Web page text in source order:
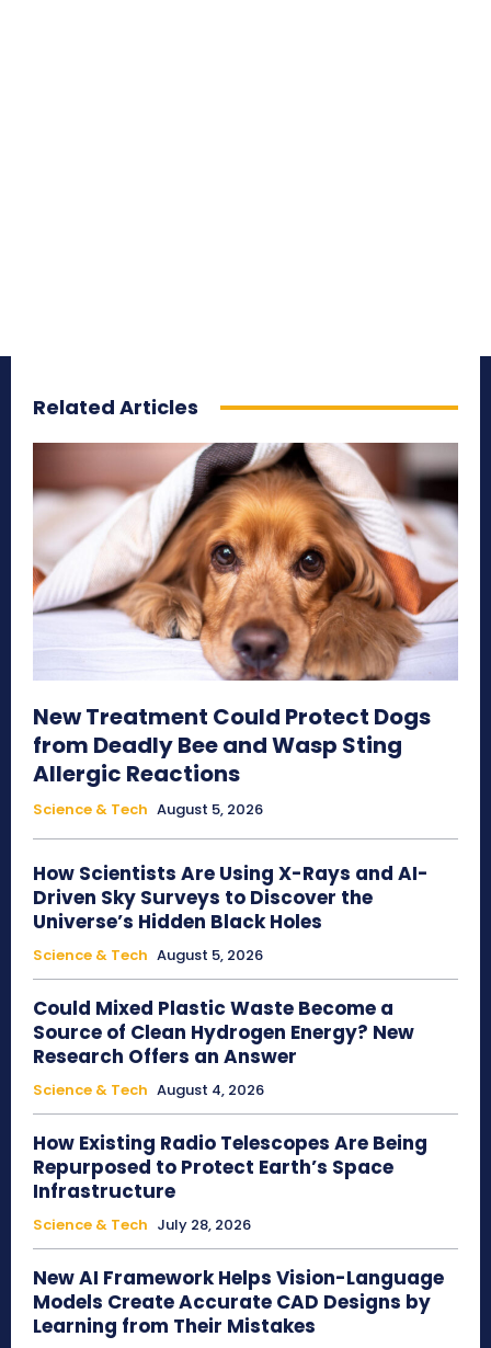
Related Articles
New Treatment Could Protect Dogs
from Deadly Bee and Wasp Sting
Allergic Reactions
Science & Tech August 5, 2026
How Scientists Are Using X-Rays and AI-
Driven Sky Surveys to Discover the
Universe’s Hidden Black Holes
Science & Tech August 5, 2026
Could Mixed Plastic Waste Become a
Source of Clean Hydrogen Energy? New
Research Offers an Answer
Science & Tech August 4, 2026
How Existing Radio Telescopes Are Being
Repurposed to Protect Earth’s Space
Infrastructure
Science & Tech July 28, 2026
New AI Framework Helps Vision-Language
Models Create Accurate CAD Designs by
Learning from Their Mistakes